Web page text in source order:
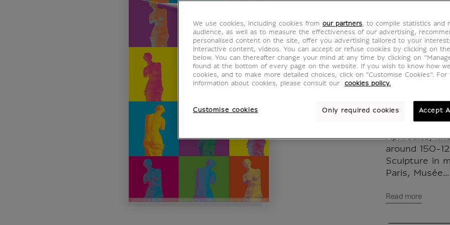
de
IO100017
The visual of
the
Milo, in a
the pop
colours and
Aphrodite,
around 150-
Sculpture in
Paris, Musée...
Read more
We use cookies, including cookies from our partners, to compile statistics and
audience, as well as to measure the effectiveness of our advertising,
personalised content on the site, offer you advertising tailored to your
interactive content, videos. You can accept or refuse cookies by clicking on
below. You can thereafter change your mind at any time by clicking on
found at the bottom of every page on the website. If you wish to know how
cookies, and to make more detailed choices, click on "Customise Cookies”. For
information about cookies, please consult our
cookies policy.
Customise cookies Only required cookies Accept